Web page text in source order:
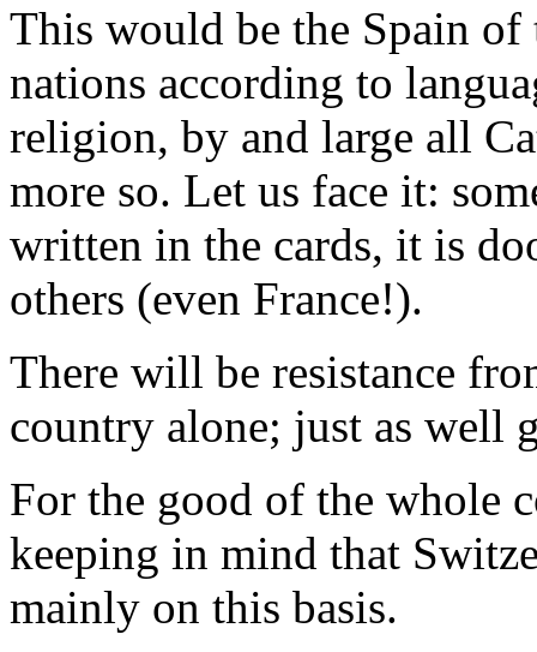
This would be the Spain
nations according to
religion, by and large all
more so. Let us face it:
written in the cards, it is
others (even France!).
There will be resistance
country alone; just as well
For the good of the whole
keeping in mind that
mainly on this basis.